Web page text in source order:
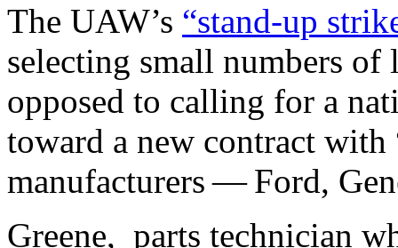
The UAW’s ​“stand-up
selecting small numbers of
opposed to calling for a
toward a new contract with
manufacturers — Ford,
Greene, parts technician